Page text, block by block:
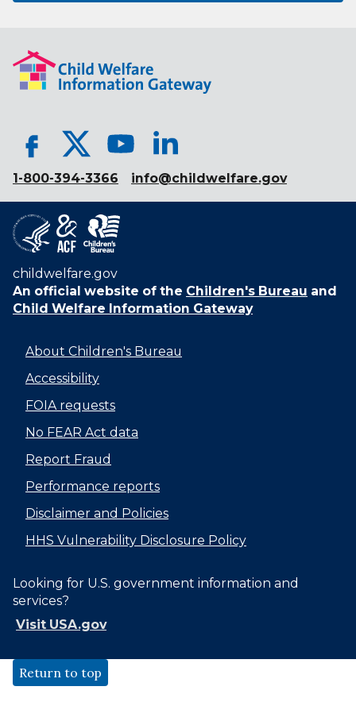
1-800-394-3366 info@childwelfare.gov
childwelfare.gov
An official website of the Children's Bureau and
Child Welfare Information Gateway
About Children's Bureau
Accessibility
FOIA requests
No FEAR Act data
Report Fraud
Performance reports
Disclaimer and Policies
HHS Vulnerability Disclosure Policy
Looking for U.S. government information and
services?
Visit USA.gov
Return to top